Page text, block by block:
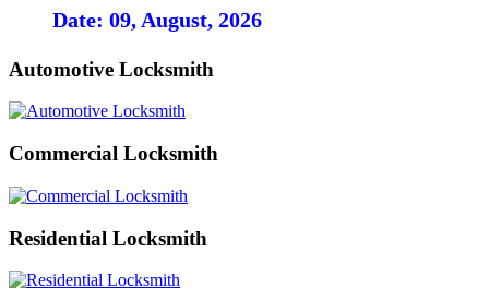
Date: 09, August, 2026
Automotive Locksmith
Commercial Locksmith
Residential Locksmith